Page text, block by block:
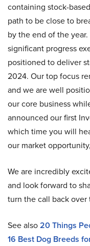
containing stock-
path to be close to
by the end of the
significant progress
positioned to deliver
2024. Our top focus
and we are well
our core business
announced our first
which time you will
our market
We are incredibly
and look forward to
turn the call back over
See also20 Things
16 Best Dog Breeds